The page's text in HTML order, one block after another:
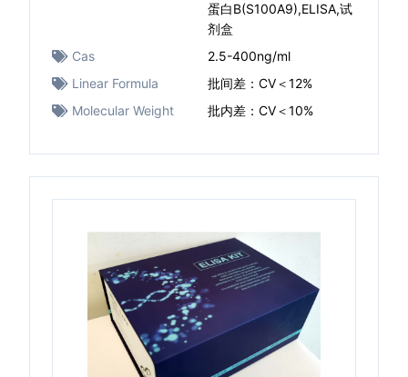
蛋白B(S100A9),ELISA,试
剂盒
Cas
2.5-400ng/ml
Linear Formula
批间差：CV＜12%
Molecular Weight
批内差：CV＜10%